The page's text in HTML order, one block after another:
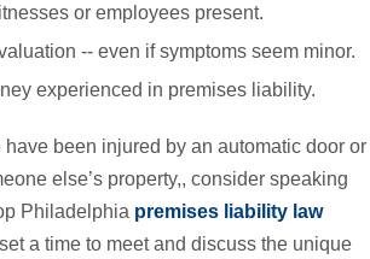
or employees present.
-- even if symptoms seem minor.
experienced in premises liability.
have been injured by an automatic door or
else’s property,, consider speaking
Philadelphia premises liability law
a time to meet and discuss the unique